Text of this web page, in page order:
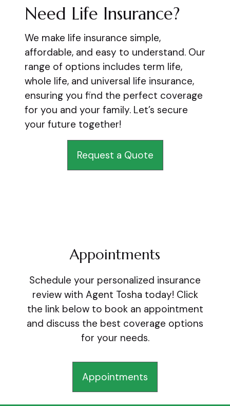
Need Life Insurance?
We make life insurance simple,
affordable, and easy to understand. Our
range of options includes term life,
whole life, and universal life insurance,
ensuring you find the perfect coverage
for you and your family. Let’s secure
your future together!
Request a Quote
Appointments
Schedule your personalized insurance
review with Agent Tosha today! Click
the link below to book an appointment
and discuss the best coverage options
for your needs.
Appointments